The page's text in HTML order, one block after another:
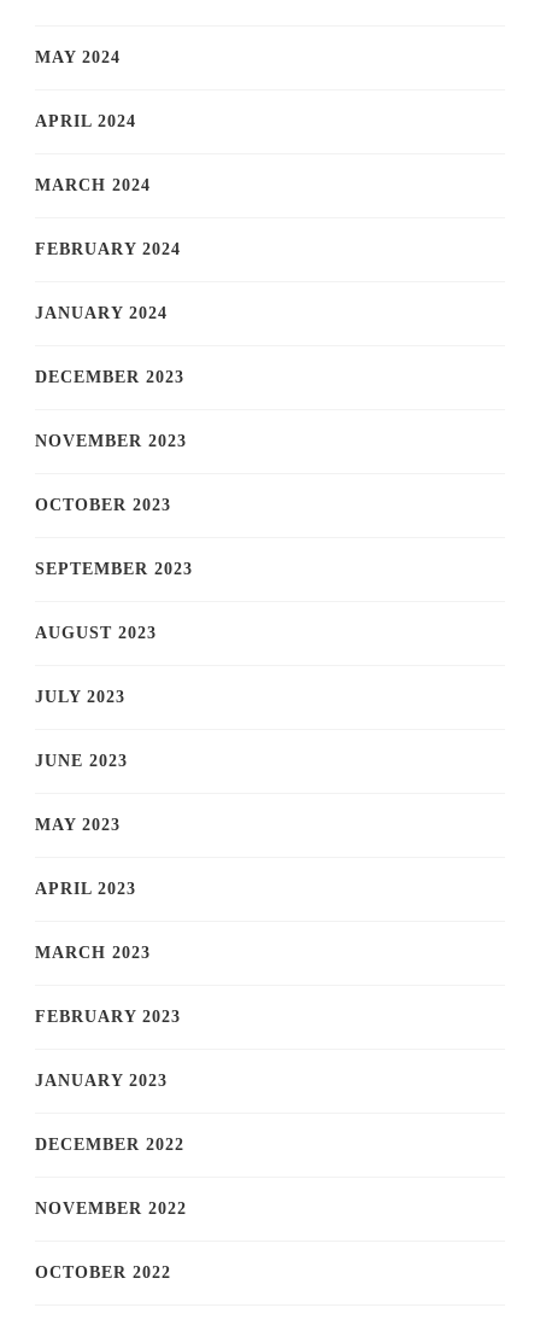
MAY 2024
APRIL 2024
MARCH 2024
FEBRUARY 2024
JANUARY 2024
DECEMBER 2023
NOVEMBER 2023
OCTOBER 2023
SEPTEMBER 2023
AUGUST 2023
JULY 2023
JUNE 2023
MAY 2023
APRIL 2023
MARCH 2023
FEBRUARY 2023
JANUARY 2023
DECEMBER 2022
NOVEMBER 2022
OCTOBER 2022